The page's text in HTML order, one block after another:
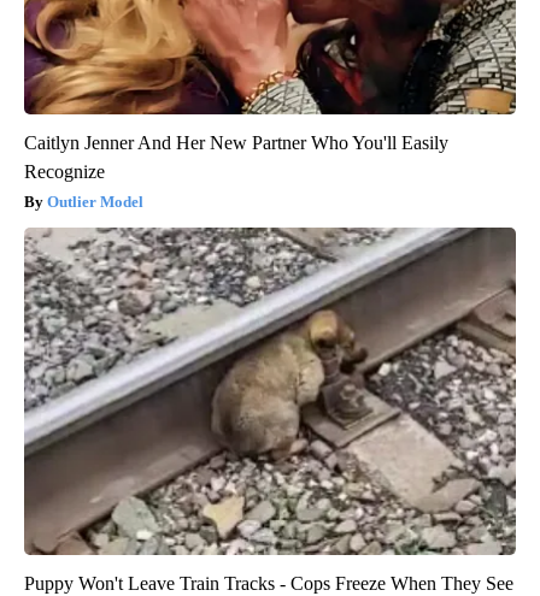
Caitlyn Jenner And Her New Partner Who You'll Easily
Recognize
Outlier Model
Puppy Won't Leave Train Tracks - Cops Freeze When They See